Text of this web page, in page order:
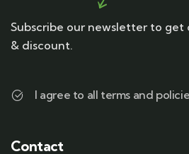
Subscribe our newsletter to
& discount.
I agree to all terms and
Contact